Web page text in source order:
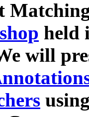
held
will